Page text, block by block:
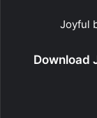
Joyful
Download